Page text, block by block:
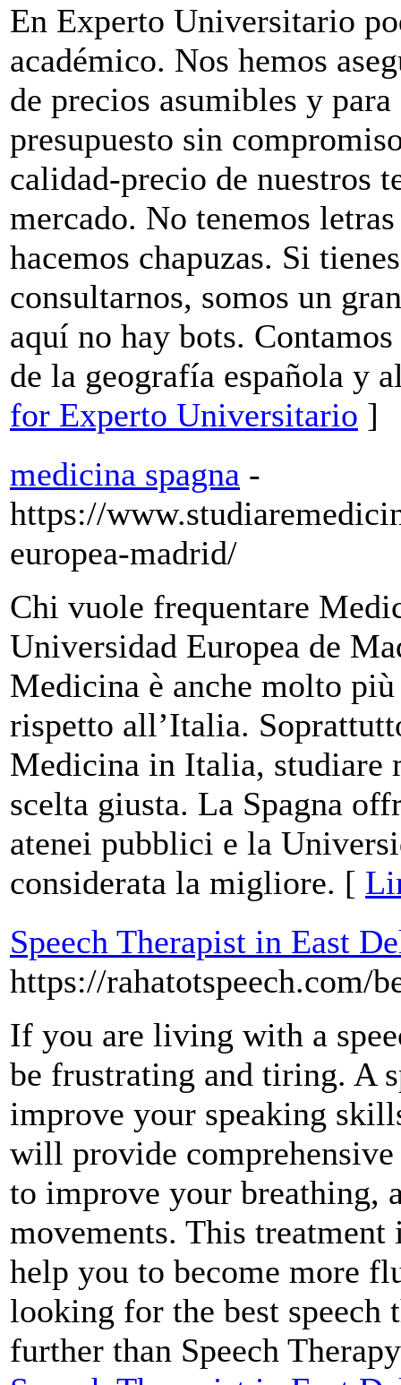
En Experto Universitario
académico. Nos hemos
de precios asumibles y
presupuesto sin
calidad-precio de nuestros
mercado. No tenemos
hacemos chapuzas. Si
consultarnos, somos un
aquí no hay bots.
de la geografía española y
for Experto Universitario ]
medicina spagna -
https://
europea-madrid/
Chi vuole frequentare
Universidad Europea de
Medicina è anche molto
rispetto all’Italia.
Medicina in Italia, studiare
scelta giusta. La Spagna
atenei pubblici e la
considerata la migliore. [
Speech Therapist in East
https://rahatotspeech.com/
If you are living with a
be frustrating and tiring. A
improve your speaking
will provide
to improve your breathing,
movements. This
help you to become more
looking for the best
further than Speech